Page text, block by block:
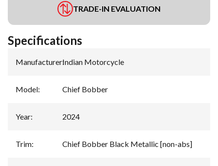
TRADE-IN EVALUATION
Specifications
Manufacturer:Indian Motorcycle
Model: Chief Bobber
Year: 2024
Trim: Chief Bobber Black Metallic [non-abs]